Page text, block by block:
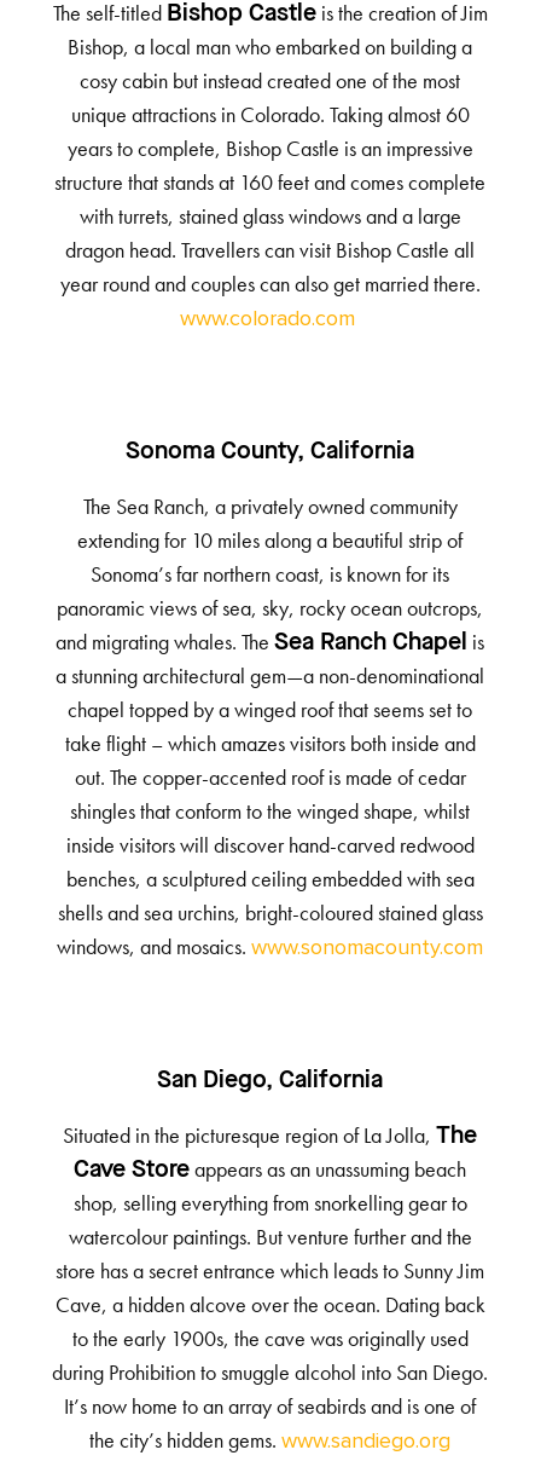
The self-titled Bishop Castleis the creation of Jim
Bishop, a local man who embarked on building a
cosy cabin but instead created one of the most
unique attractions in Colorado. Taking almost 60
years to complete, Bishop Castle is an impressive
structure that stands at 160 feet and comes complete
with turrets, stained glass windows and a large
dragon head. Travellers can visit Bishop Castle all
year round and couples can also get married there.
www.colorado.com
Sonoma County, California
The Sea Ranch, a privately owned community
extending for 10 miles along a beautiful strip of
Sonoma’s far northern coast, is known for its
panoramic views of sea, sky, rocky ocean outcrops,
and migrating whales. TheSea Ranch Chapel is
a stunning architectural gem—a non-denominational
chapel topped by a winged roof that seems set to
take flight – which amazes visitors both inside and
out. The copper-accented roof is made of cedar
shingles that conform to the winged shape, whilst
inside visitors will discover hand-carved redwood
benches, a sculptured ceiling embedded with sea
shells and sea urchins, bright-coloured stained glass
windows, and mosaics.www.sonomacounty.com
San Diego, California
Situated in the picturesque region of La Jolla,The
Cave Store appears as an unassuming beach
shop, selling everything from snorkelling gear to
watercolour paintings. But venture further and the
store has a secret entrance which leads to Sunny Jim
Cave, a hidden alcove over the ocean. Dating back
to the early 1900s, the cave was originally used
during Prohibition to smuggle alcohol into San Diego.
It’s now home to an array of seabirds and is one of
the city’s hidden gems.www.sandiego.org